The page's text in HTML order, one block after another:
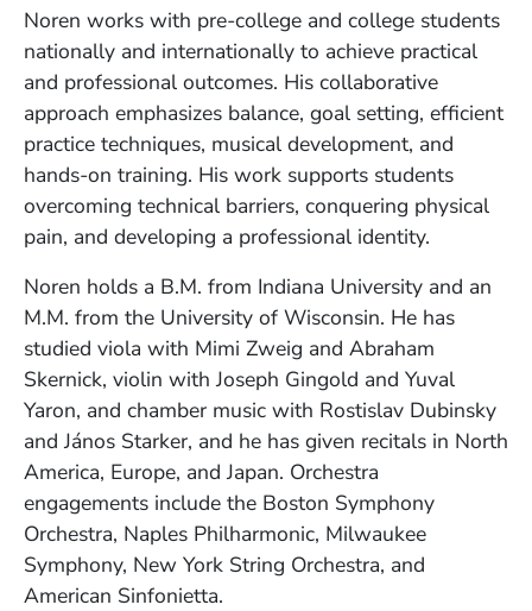
Noren works with pre-college and college students
nationally and internationally to achieve practical
and professional outcomes. His collaborative
approach emphasizes balance, goal setting, efficient
practice techniques, musical development, and
hands-on training. His work supports students
overcoming technical barriers, conquering physical
pain, and developing a professional identity.
Noren holds a B.M. from Indiana University and an
M.M. from the University of Wisconsin. He has
studied viola with Mimi Zweig and Abraham
Skernick, violin with Joseph Gingold and Yuval
Yaron, and chamber music with Rostislav Dubinsky
and János Starker, and he has given recitals in North
America, Europe, and Japan. Orchestra
engagements include the Boston Symphony
Orchestra, Naples Philharmonic, Milwaukee
Symphony, New York String Orchestra, and
American Sinfonietta.